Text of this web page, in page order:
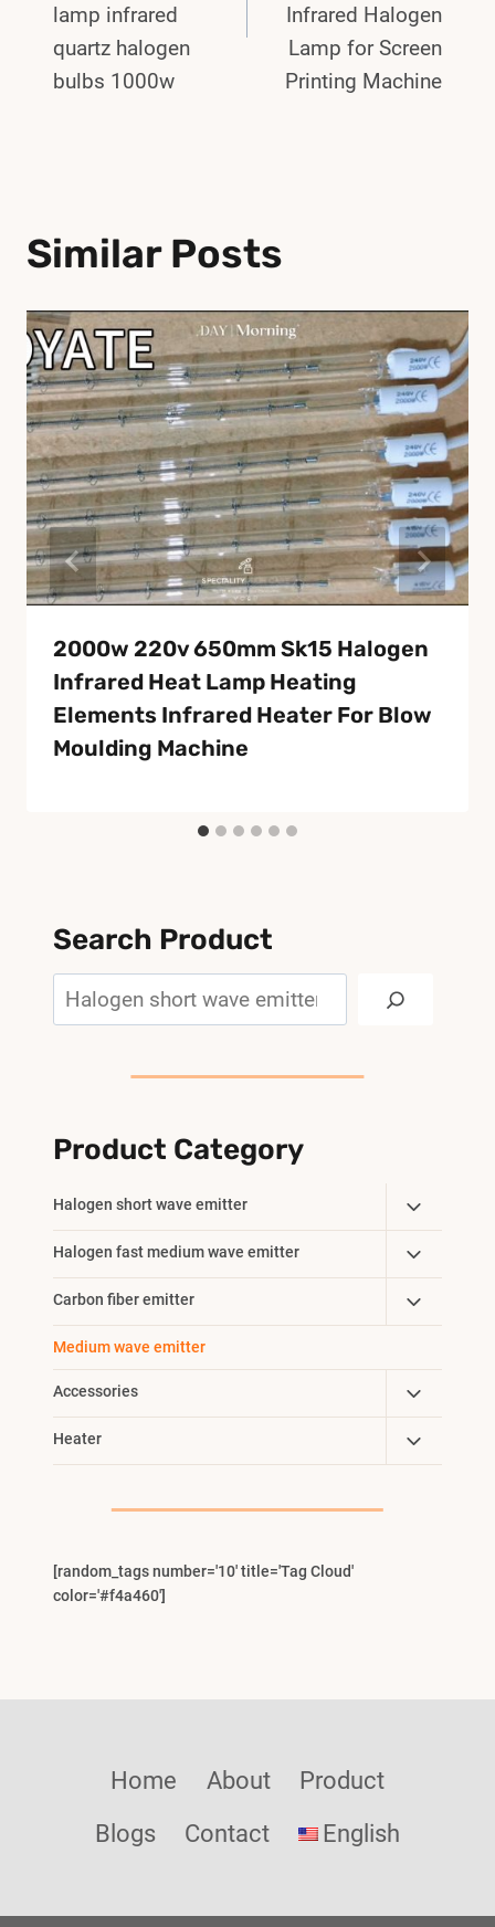
lamp infrared
quartz halogen
bulbs 1000w
Infrared Halogen
Lamp for Screen
Printing Machine
Similar Posts
2000w 220v 650mm Sk15 Halogen
Infrared Heat Lamp Heating
Elements Infrared Heater For Blow
Moulding Machine
Search Product
Product Category
Halogen short wave emitter
Toggle
Child
Menu
Halogen fast medium wave emitter
Toggle
Child
Menu
Carbon fiber emitter
Toggle
Child
Medium wave emitter
Accessories
Toggle
Child
Menu
Heater
Toggle
Child
[random_tags number='10' title='Tag Cloud'
color='#f4a460']
Home About
Product
Blogs
Contact English